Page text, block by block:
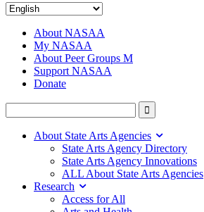
About NASAA
My NASAA
About Peer Groups M
Support NASAA
Donate
About State Arts Agencies
State Arts Agency Directory
State Arts Agency Innovations
ALL About State Arts Agencies
Research
Access for All